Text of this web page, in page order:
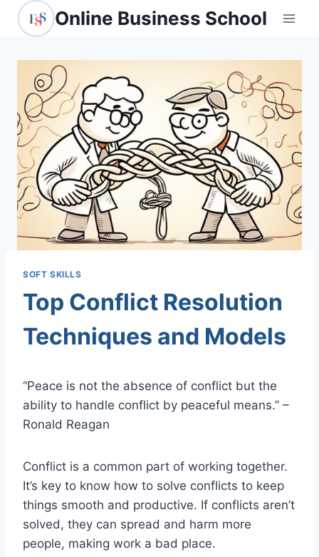
Skip
Online Business School
SOFT SKILLS
Top Conflict Resolution
Techniques and Models
“Peace is not the absence of conflict but the
ability to handle conflict by peaceful means.” –
Ronald Reagan
Conflict is a common part of working together.
It’s key to know how to solve conflicts to keep
things smooth and productive. If conflicts aren’t
solved, they can spread and harm more
people, making work a bad place.